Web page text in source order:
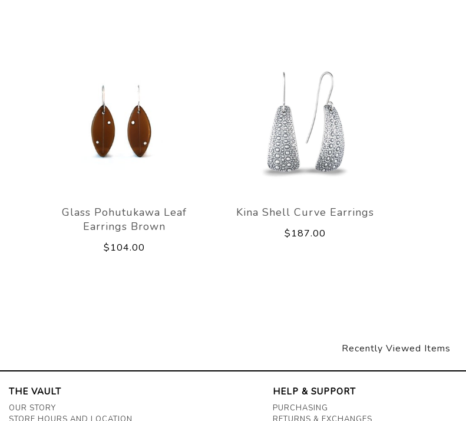
Glass Pohutukawa Leaf
Earrings Brown
$104.00
Kina Shell Curve Earrings
$187.00
Recently Viewed Items
THE VAULT
OUR STORY
HELP & SUPPORT
PURCHASING